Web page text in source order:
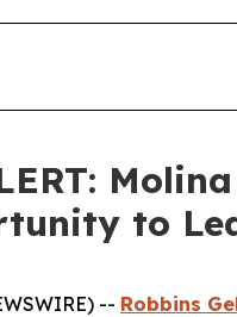
to
-- Robbins